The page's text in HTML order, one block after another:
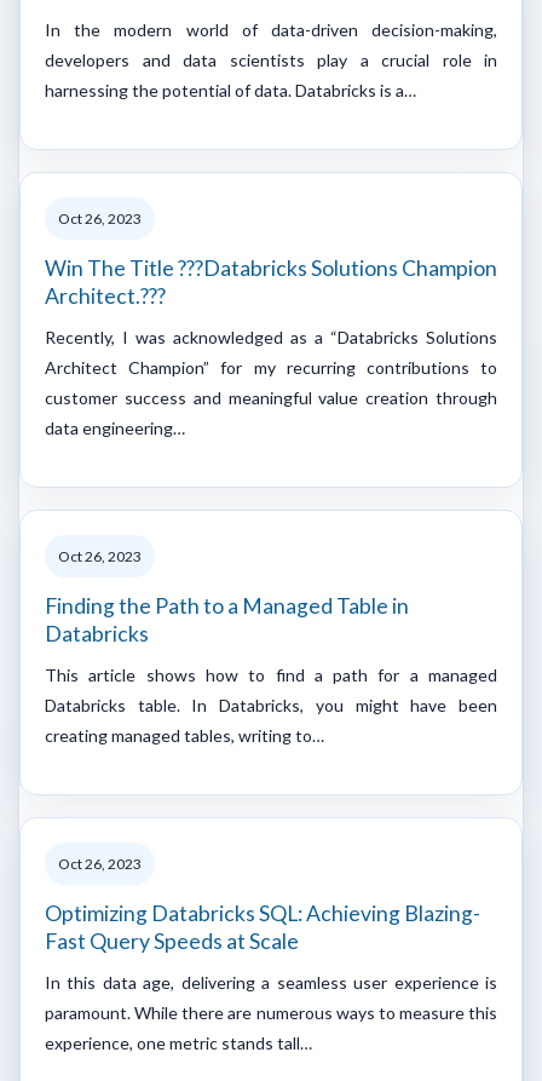
In the modern world of data-driven decision-making,
developers and data scientists play a crucial role in
harnessing the potential of data. Databricks is a…
Oct 26, 2023
Win The Title ???Databricks Solutions Champion
Architect.???
Recently, I was acknowledged as a “Databricks Solutions
Architect Champion” for my recurring contributions to
customer success and meaningful value creation through
data engineering…
Oct 26, 2023
Finding the Path to a Managed Table in
Databricks
This article shows how to find a path for a managed
Databricks table. In Databricks, you might have been
creating managed tables, writing to…
Oct 26, 2023
Optimizing Databricks SQL: Achieving Blazing-
Fast Query Speeds at Scale
In this data age, delivering a seamless user experience is
paramount. While there are numerous ways to measure this
experience, one metric stands tall…